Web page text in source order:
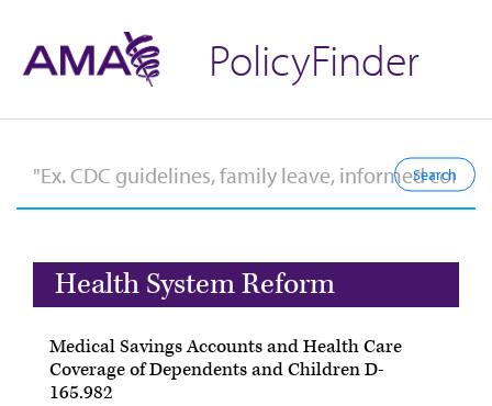
PolicyFinder
Health System Reform
Medical Savings Accounts and Health Care
Coverage of Dependents and Children D-
165.982